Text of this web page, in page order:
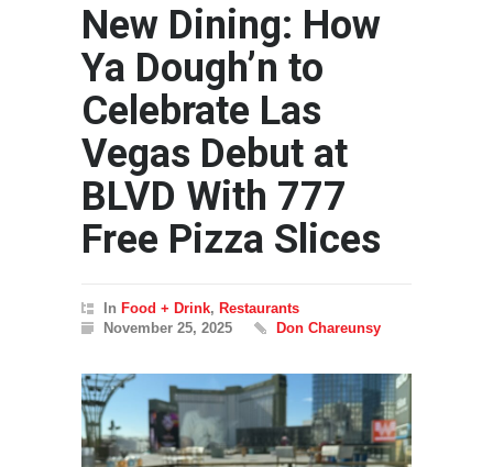
New Dining: How
Ya Dough’n to
Celebrate Las
Vegas Debut at
BLVD With 777
Free Pizza Slices
In Food + Drink, Restaurants
November 25, 2025
Don Chareunsy